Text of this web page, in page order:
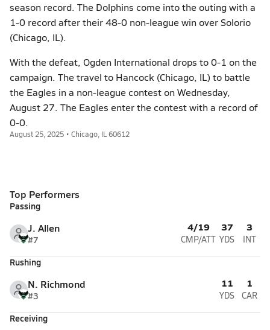
season record. The Dolphins come into the outing with a
1-0 record after their 48-0 non-league win over Solorio
(Chicago, IL).
With the defeat, Ogden International drops to 0-1 on the
campaign. The travel to Hancock (Chicago, IL) to battle
the Eagles in a non-league contest on Wednesday,
August 27. The Eagles enter the contest with a record of
0-0.
August 25, 2025 • Chicago, IL 60612
Top Performers
Passing
J. Allen
#7
4/19
CMP/ATT
37
YDS
3
INT
Rushing
N. Richmond
#3
11
YDS
1
CAR
Receiving